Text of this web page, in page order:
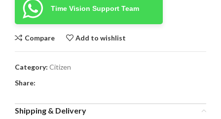
Time Vision Support Team
Compare Add to wishlist
Category: Citizen
Share:
Shipping & Delivery